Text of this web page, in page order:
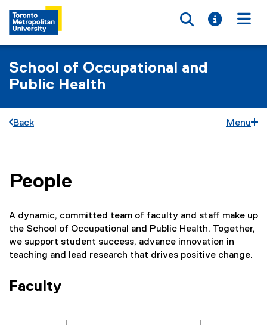
Toggle
Toggle
School of Occupational and
Public Health
Back Menu
You are now in the main content area
People
A dynamic, committed team of faculty and staff make up
the School of Occupational and Public Health. Together,
we support student success, advance innovation in
teaching and lead research that drives positive change.
Faculty